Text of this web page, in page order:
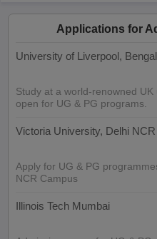
Applications for
University of Liverpool,
Study at a world-renowned
open for UG & PG programs.
Victoria University, Delhi NCR
Apply for UG & PG
NCR Campus
Illinois Tech Mumbai